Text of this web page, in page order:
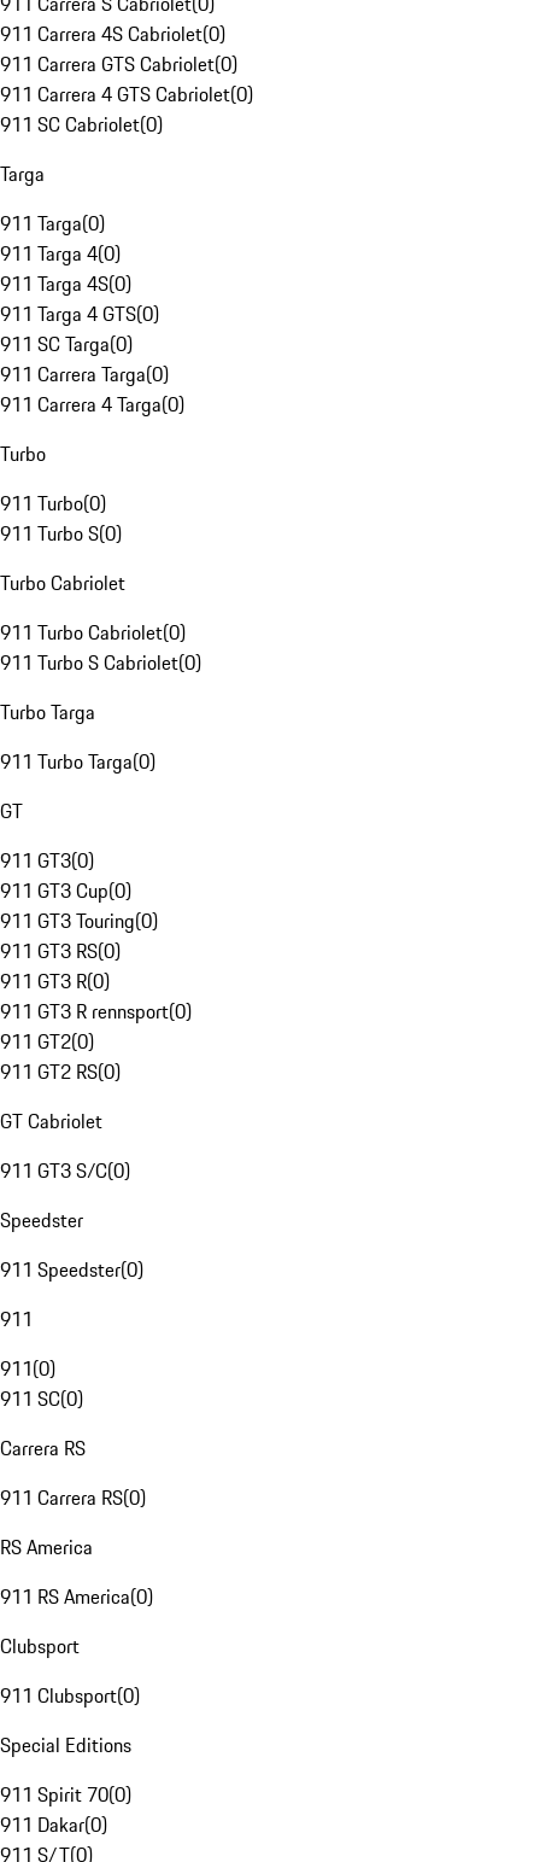
911 Carrera 4S Cabriolet(0)
911 Carrera GTS Cabriolet(0)
911 Carrera 4 GTS Cabriolet(0)
911 SC Cabriolet(0)
Targa
911 Targa(0)
911 Targa 4(0)
911 Targa 4S(0)
911 Targa 4 GTS(0)
911 SC Targa(0)
911 Carrera Targa(0)
911 Carrera 4 Targa(0)
Turbo
911 Turbo(0)
911 Turbo S(0)
Turbo Cabriolet
911 Turbo Cabriolet(0)
911 Turbo S Cabriolet(0)
Turbo Targa
911 Turbo Targa(0)
GT
911 GT3(0)
911 GT3 Cup(0)
911 GT3 Touring(0)
911 GT3 RS(0)
911 GT3 R(0)
911 GT3 R rennsport(0)
911 GT2(0)
911 GT2 RS(0)
GT Cabriolet
911 GT3 S/C(0)
Speedster
911 Speedster(0)
911
911(0)
911 SC(0)
Carrera RS
911 Carrera RS(0)
RS America
911 RS America(0)
Clubsport
911 Clubsport(0)
Special Editions
911 Spirit 70(0)
911 Dakar(0)
911 S/T(0)